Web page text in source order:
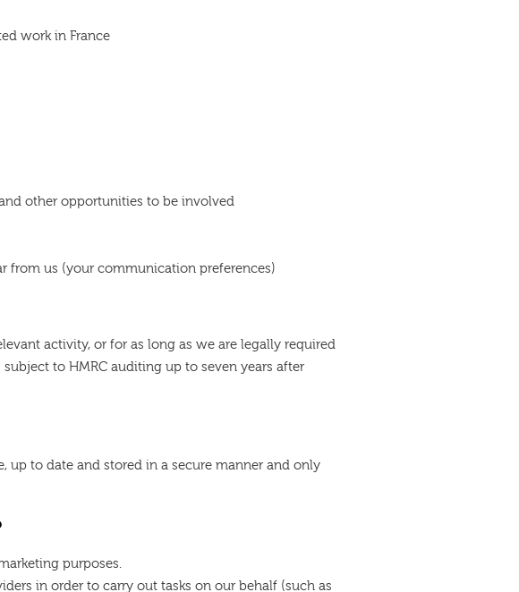
work in France
other opportunities to be involved
from us (your communication preferences)
activity, or for as long as we are legally required
to HMRC auditing up to seven years after
up to date and stored in a secure manner and only
purposes.
in order to carry out tasks on our behalf (such as